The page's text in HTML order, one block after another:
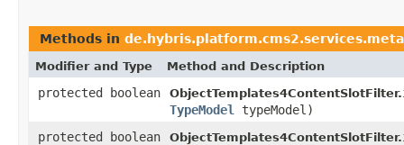
Methods in
Modifier and Type Method and Description
protected boolean ObjectTemplates4ContentSlotFilter.
TypeModel
typeModel)
protected boolean
ObjectTemplates4ContentSlotFilter.